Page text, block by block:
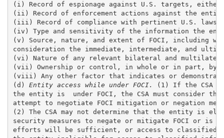
(i) Record of espionage against U.S. targets, either
(ii) Record of enforcement actions against the
(iii) Record of compliance with pertinent U.S. laws,
(iv) Type and sensitivity of the information the
(v) Source, nature, and extent of FOCI, including
consideration the immediate, intermediate, and
(vi) Nature of any relevant bilateral and multilateral
(vii) Ownership or control, in whole or in part, by
(viii) Any other factor that indicates or
(d) Entity access while under FOCI.
(1) If the CSA
the entity is  under FOCI, the CSA must consider
attempt to negotiate FOCI mitigation or negation
(2) The CSA may not determine that the entity is
security measures to negate or mitigate FOCI or
efforts will be sufficient, or access to classified